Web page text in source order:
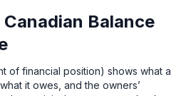
Balance
of financial position) shows what a
it owes, and the owners’